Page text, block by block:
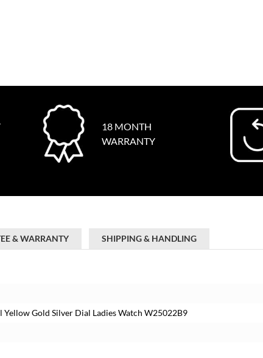
18 MONTH
WARRANTY
& WARRANTY SHIPPING & HANDLING
Yellow Gold Silver Dial Ladies Watch W25022B9